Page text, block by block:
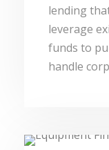
lending
leverage
funds to
handle